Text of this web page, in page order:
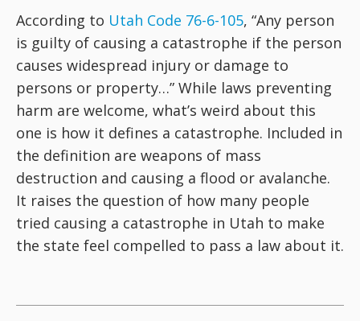
According to Utah Code 76-6-105, “Any person
is guilty of causing a catastrophe if the person
causes widespread injury or damage to
persons or property…” While laws preventing
harm are welcome, what’s weird about this
one is how it defines a catastrophe. Included in
the definition are weapons of mass
destruction and causing a flood or avalanche.
It raises the question of how many people
tried causing a catastrophe in Utah to make
the state feel compelled to pass a law about it.